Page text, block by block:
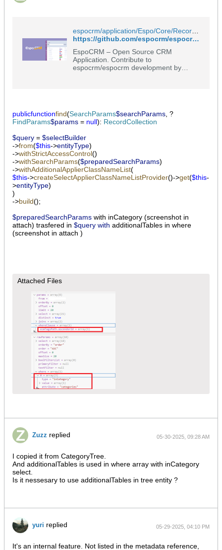
https://github.com/espocrm/espocrm/blob/master/application/Espo/Core/Record/Service.php
EspoCRM – Open Source CRM
Application. Contribute to
espocrm/espocrm development by
publicfunctionfind(SearchParams$searchParams , ?
FindParams$params = null): RecordCollection
$query = $selectBuilder
->from($this->entityType)
->withStrictAccessControl()
->withSearchParams($preparedSearchParams)
->withAdditionalApplierClassNameList(
$this->createSelectApplierClassNameListProvider()->get($this-
>entityType)
)
->build();
$preparedSearchParams ​ with inCategory (screenshot in
attach) trasfered in $query with additionalTables in where
(screenshot in attach )
Attached Files
Zuzz replied 05-30-2025, 09:28 AM
I copied it from CategoryTree.
And additionalTables is used in where array with inCategory
select.
Is it nessesary to use additionalTables in tree entity ?
yuri replied 05-29-2025, 04:10 PM
It's an internal feature. Not listed in the metadata reference,